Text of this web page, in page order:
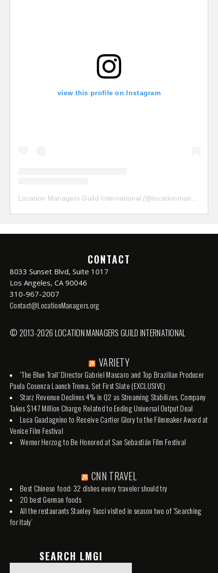
view this profile on Instagram
Location Managers Guild International (@locationmanagersguild
CONTACT
8033 Sunset Blvd, Suite 1017
Los Angeles, CA 90046
310-967-2007
Contact@LocationManagers.org
© 2013-2026 LOCATION MANAGERS GUILD INTERNATIONAL
VARIETY
‘The Blue Trail’ Director Gabriel Mascaro and Top Brazilian Producer
Paula Cosenza Launch Trema, Set First Slate (EXCLUSIVE)
Starz Revenue Declines 4% in Q2 as Streaming Stabilizes, Company
Takes $147 Million Charge Related to Ending Universal Output Deal
Luca Guadagnino to Receive Cartier Glory to the Filmmaker Award at
Venice Film Festival
Werner Herzog to Be Honored at San Sebastián Film Festival
CNN TRAVEL
Best Chinese food: 32 dishes every traveler should try
20 best German foods
All the restaurants Stanley Tucci visited in season two of 'Searching
for Italy'
SEARCH LMGI